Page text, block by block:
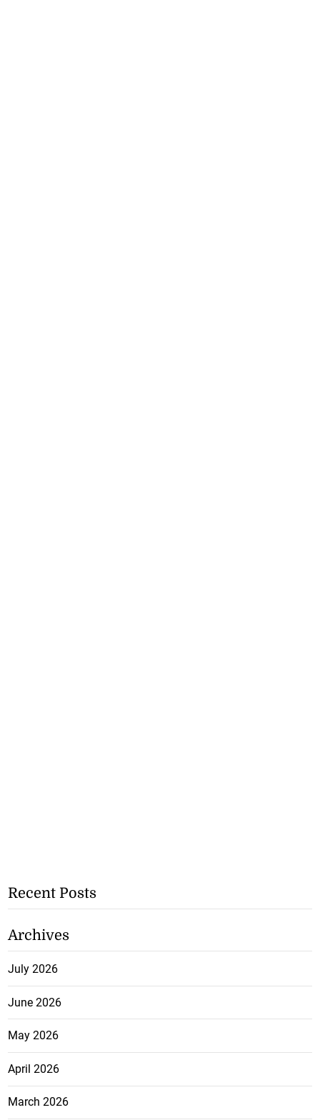
Recent Posts
Archives
July 2026
June 2026
May 2026
April 2026
March 2026